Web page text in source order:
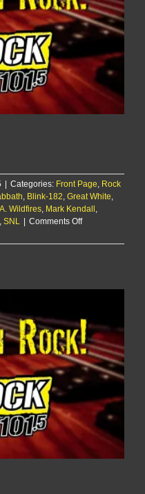
Categories: Front Page, Rock
, Blink-182, Great White,
Wildfires, Mark Kendall ,
, SNL Comments Offon
In